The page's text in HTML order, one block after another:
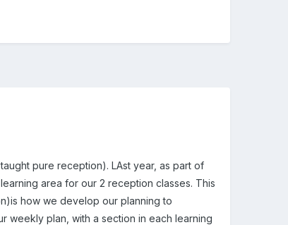
pure reception). LAst year, as part of
area for our 2 reception classes. This
how we develop our planning to
weekly plan, with a section in each learning